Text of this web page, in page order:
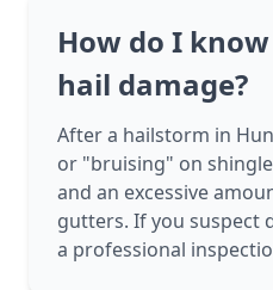
How do I
hail damage?
After a hailstorm in
or "bruising" on
and an excessive
gutters. If you suspect
a professional